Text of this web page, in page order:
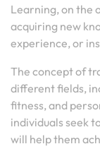
Learning, on the
acquiring new
experience, or
The concept of
different fields,
fitness, and
individuals seek
will help them